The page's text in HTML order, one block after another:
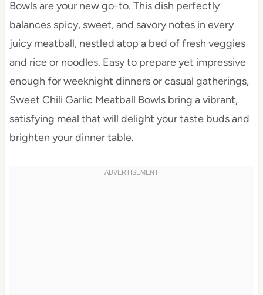
Bowls are your new go-to. This dish perfectly
balances spicy, sweet, and savory notes in every
juicy meatball, nestled atop a bed of fresh veggies
and rice or noodles. Easy to prepare yet impressive
enough for weeknight dinners or casual gatherings,
Sweet Chili Garlic Meatball Bowls bring a vibrant,
satisfying meal that will delight your taste buds and
brighten your dinner table.